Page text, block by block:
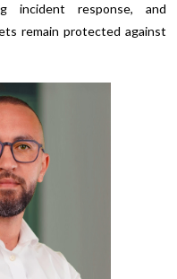
incident response, and
remain protected against